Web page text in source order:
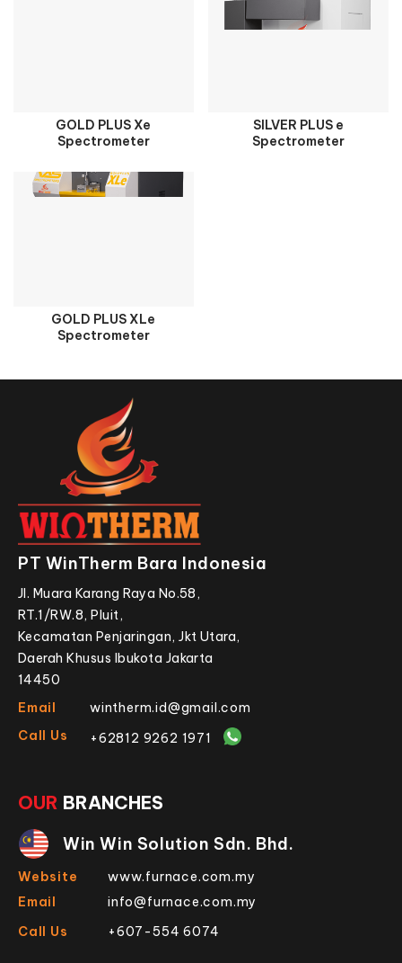
GOLD PLUS Xe
Spectrometer
SILVER PLUS e
Spectrometer
GOLD PLUS XLe
Spectrometer
PT WinTherm Bara Indonesia
Jl. Muara Karang Raya No.58,
RT.1/RW.8, Pluit,
Kecamatan Penjaringan, Jkt Utara,
Daerah Khusus Ibukota Jakarta
14450
Email
wintherm.id@gmail.com
Call Us
+62812 9262 1971
OUR BRANCHES
Win Win Solution Sdn. Bhd.
Website
www.furnace.com.my
Email
info@furnace.com.my
Call Us
+607-554 6074